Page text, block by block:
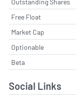
Outstanding Shares
Free Float
Market Cap
Optionable
Beta
Social Links